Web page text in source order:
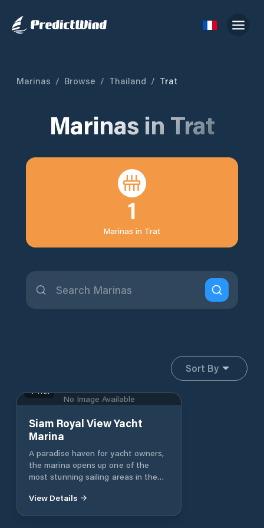
Marinas / Browse / Thailand / Trat
Marinas in Trat
1
Marinas in Trat
Sort By
No Image Available
Trat
Siam Royal View Yacht
Marina
A paradise haven for yacht owners,
the marina opens up one of the
most stunning sailing areas in the
seas are generously dotted with
View Details